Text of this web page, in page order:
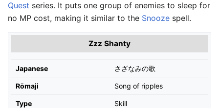
Quest series. It puts one group of enemies to sleep for
no MP cost, making it similar to the Snooze spell.
Zzz Shanty
Japanese さざなみの歌
Rōmaji Song of ripples
Type Skill